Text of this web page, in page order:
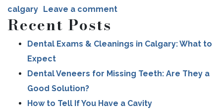
calgary Leave a comment
Recent Posts
Dental Exams & Cleanings in Calgary: What to
Expect
Dental Veneers for Missing Teeth: Are They a
Good Solution?
How to Tell If You Have a Cavity